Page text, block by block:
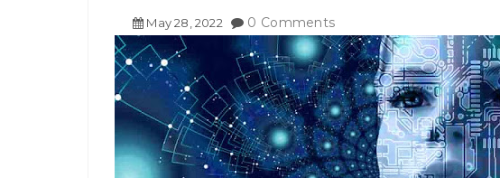
May 28 ,2022 0 Comments